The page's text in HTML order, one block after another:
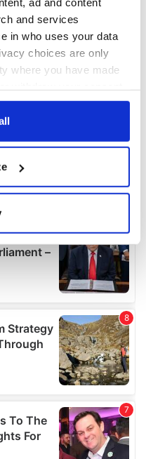
and services
in who uses your data
choices are only
where you have made
or by clicking on
your geographical
to within several
data is processed
details section.
and ads, to
to analyse our traffic.
your use of our site with
analytics partners who
that you’ve